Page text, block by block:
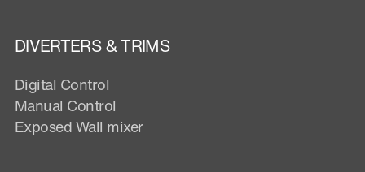
DIVERTERS & TRIMS
Digital Control
Manual Control
Exposed Wall mixer